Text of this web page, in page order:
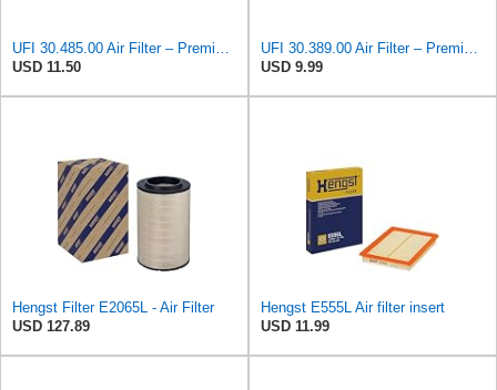
UFI 30.485.00 Air Filter – Premium Filtration for Enhanced Engine Performance – Replace Every
USD 11.50
UFI 30.389.00 Air Filter – Premium Filtration for Enhanced Engine Performance – Replace Every
USD 9.99
Hengst Filter E2065L - Air Filter
USD 127.89
Hengst E555L Air filter insert
USD 11.99